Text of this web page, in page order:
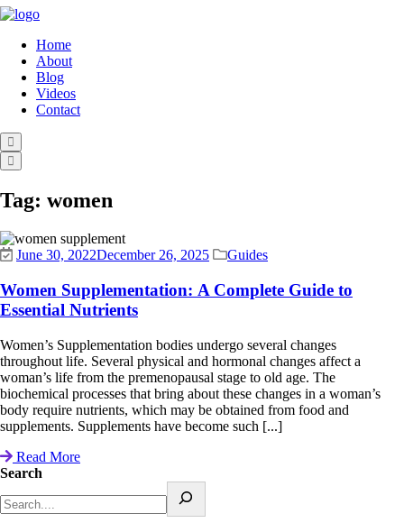
Home
About
Blog
Videos
Contact
Tag: women
June 30, 2022December 26, 2025 Guides
Women Supplementation: A Complete Guide to
Essential Nutrients
Women’s Supplementation bodies undergo several changes
throughout life. Several physical and hormonal changes affect a
woman’s life from the premenopausal stage to old age. The
biochemical processes that bring about these changes in a woman’s
body require nutrients, which may be obtained from food and
supplements. Supplements have become such [...]
Read More
Search